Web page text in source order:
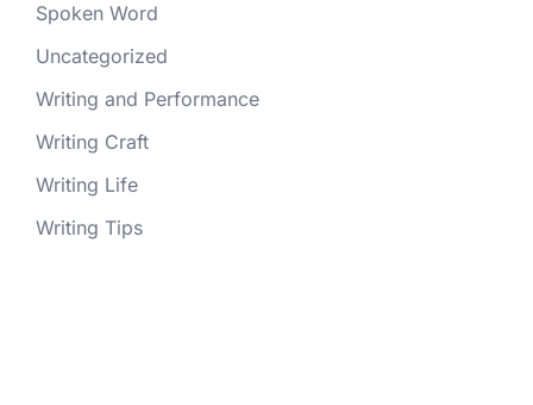
Spoken Word
Uncategorized
Writing and Performance
Writing Craft
Writing Life
Writing Tips